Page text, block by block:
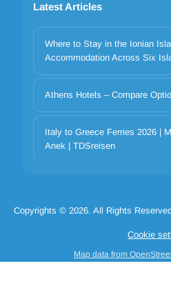
Latest Articles
Where to Stay in the Ionian
Accommodation Across Six
Athens Hotels – Compare
Italy to Greece Ferries 2026 |
Anek | TDSreisen
Copyrights © 2026. All Rights
Cookie
Map data from
Your privacy matters
We use cookies to improve your
Necessary
Preferences
Accept selected